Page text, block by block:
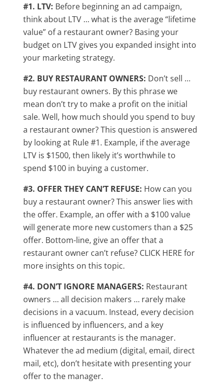
#1. LTV: Before beginning an ad campaign,
think about LTV … what is the average “lifetime
value” of a restaurant owner? Basing your
budget on LTV gives you expanded insight into
your marketing strategy.
#2. BUY RESTAURANT OWNERS: Don’t sell …
buy restaurant owners. By this phrase we
mean don’t try to make a profit on the initial
sale. Well, how much should you spend to buy
a restaurant owner? This question is answered
by looking at Rule #1. Example, if the average
LTV is $1500, then likely it’s worthwhile to
spend $100 in buying a customer.
#3. OFFER THEY CAN’T REFUSE: How can you
buy a restaurant owner? This answer lies with
the offer. Example, an offer with a $100 value
will generate more new customers than a $25
offer. Bottom-line, give an offer that a
restaurant owner can’t refuse? CLICK HERE for
more insights on this topic.
#4. DON’T IGNORE MANAGERS: Restaurant
owners … all decision makers … rarely make
decisions in a vacuum. Instead, every decision
is influenced by influencers, and a key
influencer at restaurants is the manager.
Whatever the ad medium (digital, email, direct
mail, etc), don’t hesitate with presenting your
offer to the manager.